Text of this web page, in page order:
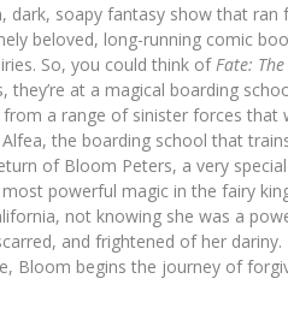
dark, soapy fantasy show that ran
beloved, long-running comic
So, you could think of Fate:
they’re at a magical boarding
a range of sinister forces that
the boarding school that
of Bloom Peters, a very
powerful magic in the fairy
not knowing she was a
and frightened of her
Bloom begins the journey of